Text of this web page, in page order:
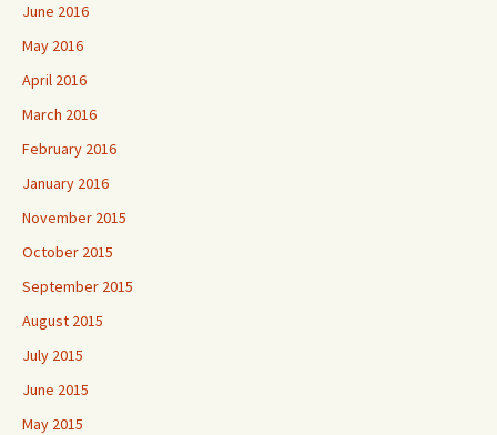
June 2016
May 2016
April 2016
March 2016
February 2016
January 2016
November 2015
October 2015
September 2015
August 2015
July 2015
June 2015
May 2015